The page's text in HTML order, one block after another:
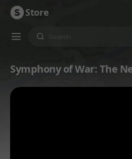
Store
Symphony of War: The